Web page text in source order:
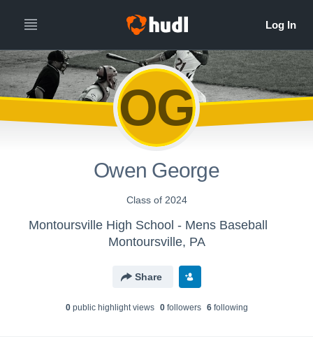
OG
Owen George
Class of 2024
Montoursville High School - Mens Baseball
Montoursville, PA
Share
0public highlight views 0followers 6following